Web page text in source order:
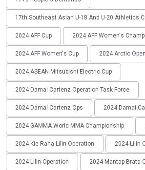
17th Southeast Asian U-18 And U-20 Athletics
2024 AFF Cup 2024 AFF Women's
2024 AFF Women's Cup 2024 Arctic Open
2024 ASEAN Mitsubishi Electric Cup
2024 Damai Cartenz Operation Task Force
2024 Damai Cartenz Ops 2024 Damai
2024 GAMMA World MMA Championship
2024 Kie Raha Lilin Operation 2024 Lilin
2024 Lilin Operation 2024 Mantap Brata